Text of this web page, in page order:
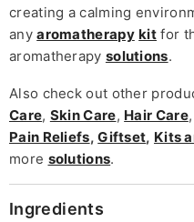
creating a calming
anyaromatherapy kit for
aromatherapy solutions.
Also check out other
Care, Skin Care, Hair Care,
Pain Reliefs, Giftset, Kits
more solutions.
Ingredients